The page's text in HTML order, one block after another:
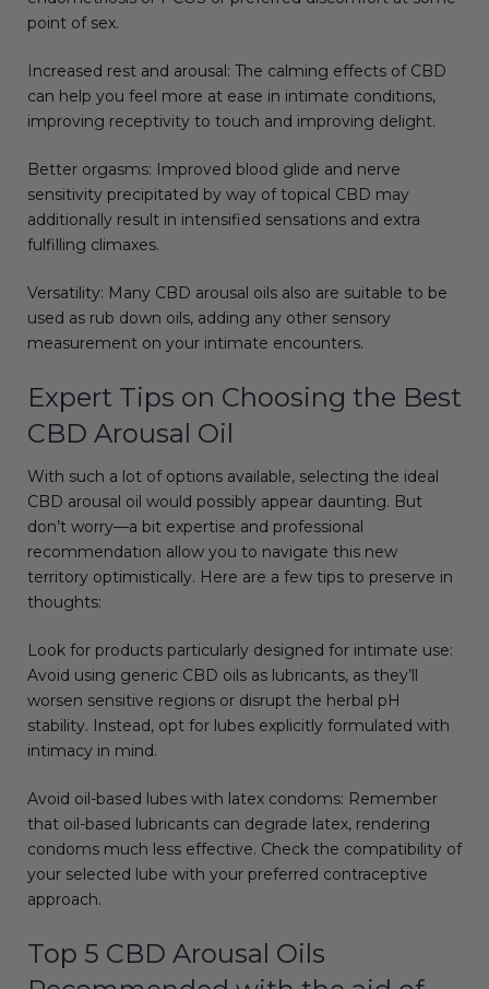
point of sex.
Increased rest and arousal: The calming effects of CBD
can help you feel more at ease in intimate conditions,
improving receptivity to touch and improving delight.
Better orgasms: Improved blood glide and nerve
sensitivity precipitated by way of topical CBD may
additionally result in intensified sensations and extra
fulfilling climaxes.
Versatility: Many CBD arousal oils also are suitable to be
used as rub down oils, adding any other sensory
measurement on your intimate encounters.
Expert Tips on Choosing the Best
CBD Arousal Oil
With such a lot of options available, selecting the ideal
CBD arousal oil would possibly appear daunting. But
don’t worry—a bit expertise and professional
recommendation allow you to navigate this new
territory optimistically. Here are a few tips to preserve in
thoughts:
Look for products particularly designed for intimate use:
Avoid using generic CBD oils as lubricants, as they’ll
worsen sensitive regions or disrupt the herbal pH
stability. Instead, opt for lubes explicitly formulated with
intimacy in mind.
Avoid oil-based lubes with latex condoms: Remember
that oil-based lubricants can degrade latex, rendering
condoms much less effective. Check the compatibility of
your selected lube with your preferred contraceptive
approach.
Top 5 CBD Arousal Oils